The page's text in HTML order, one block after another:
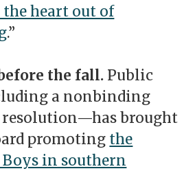
heart out of
.”
the fall. Public
a nonbinding
resolution—has brought
promoting the
in southern